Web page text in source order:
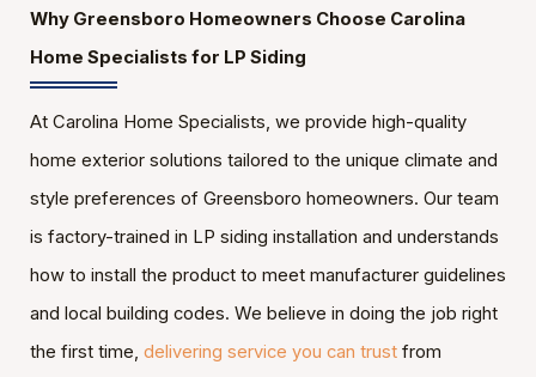
Why Greensboro Homeowners Choose Carolina
Home Specialists for LP Siding
At Carolina Home Specialists, we provide high-quality
home exterior solutions tailored to the unique climate and
style preferences of Greensboro homeowners. Our team
is factory-trained in LP siding installation and understands
how to install the product to meet manufacturer guidelines
and local building codes. We believe in doing the job right
the first time, delivering service you can trustfrom